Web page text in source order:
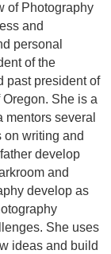
of Photography
and
personal
of the
past president of
She is a
mentors several
on writing and
develop
and
develop as
She uses
ideas and build